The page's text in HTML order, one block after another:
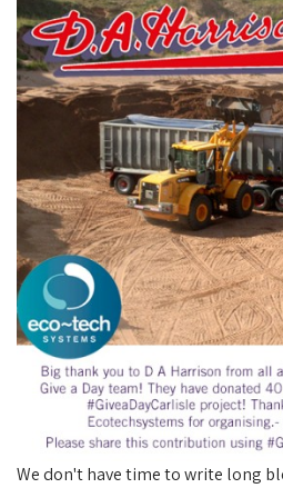
We don't have time to write long